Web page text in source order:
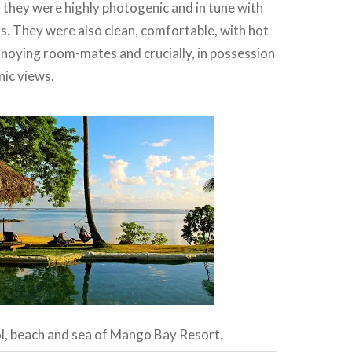
were highly photogenic and in tune with
They were also clean, comfortable, with hot
room-mates and crucially, in possession
views.
beach and sea of Mango Bay Resort.